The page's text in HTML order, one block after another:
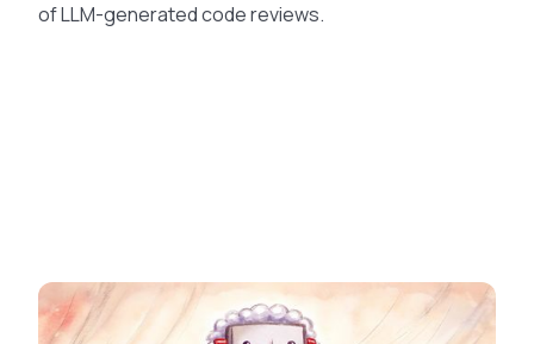
of LLM-generated code reviews.